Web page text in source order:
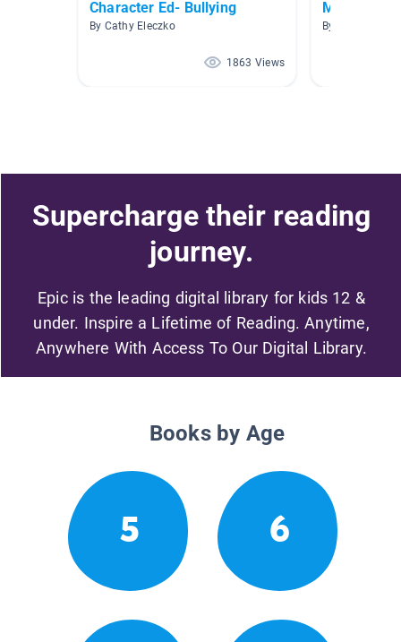
Character Ed- Bullying
By Cathy Eleczko
1863 Views
Monster
By Kirsten
Supercharge their reading
journey.
Epic is the leading digital library for kids 12 &
under. Inspire a Lifetime of Reading. Anytime,
Anywhere With Access To Our Digital Library.
Books by Age
5 6